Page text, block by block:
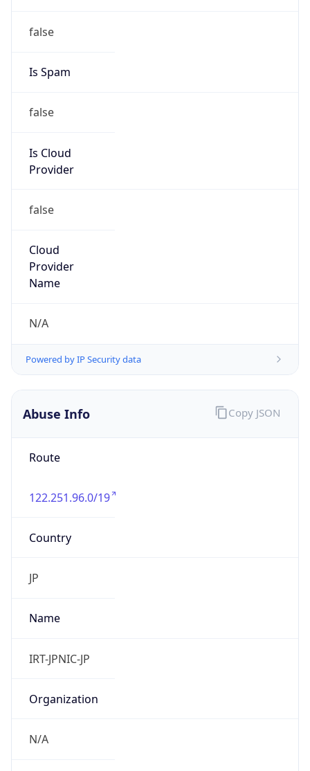
false
Is Spam
false
Is Cloud
Provider
false
Cloud
Provider
Name
N/A
Powered by IP Security data
Abuse Info
Route
122.251.96.0/19
Country
JP
Name
IRT-JPNIC-JP
Organization
N/A
Copy JSON